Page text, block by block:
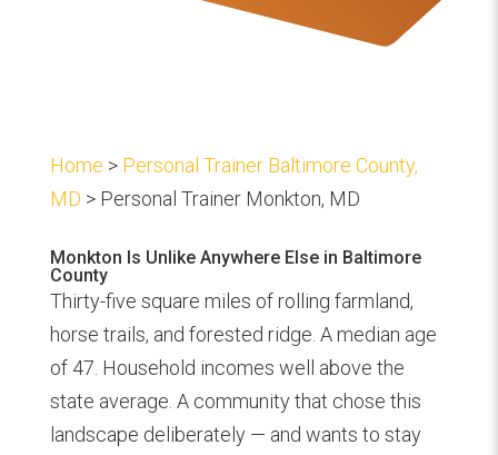
Home > Personal Trainer Baltimore County,
MD > Personal Trainer Monkton, MD
Monkton Is Unlike Anywhere Else in Baltimore
County
Thirty-five square miles of rolling farmland,
horse trails, and forested ridge. A median age
of 47. Household incomes well above the
state average. A community that chose this
landscape deliberately — and wants to stay